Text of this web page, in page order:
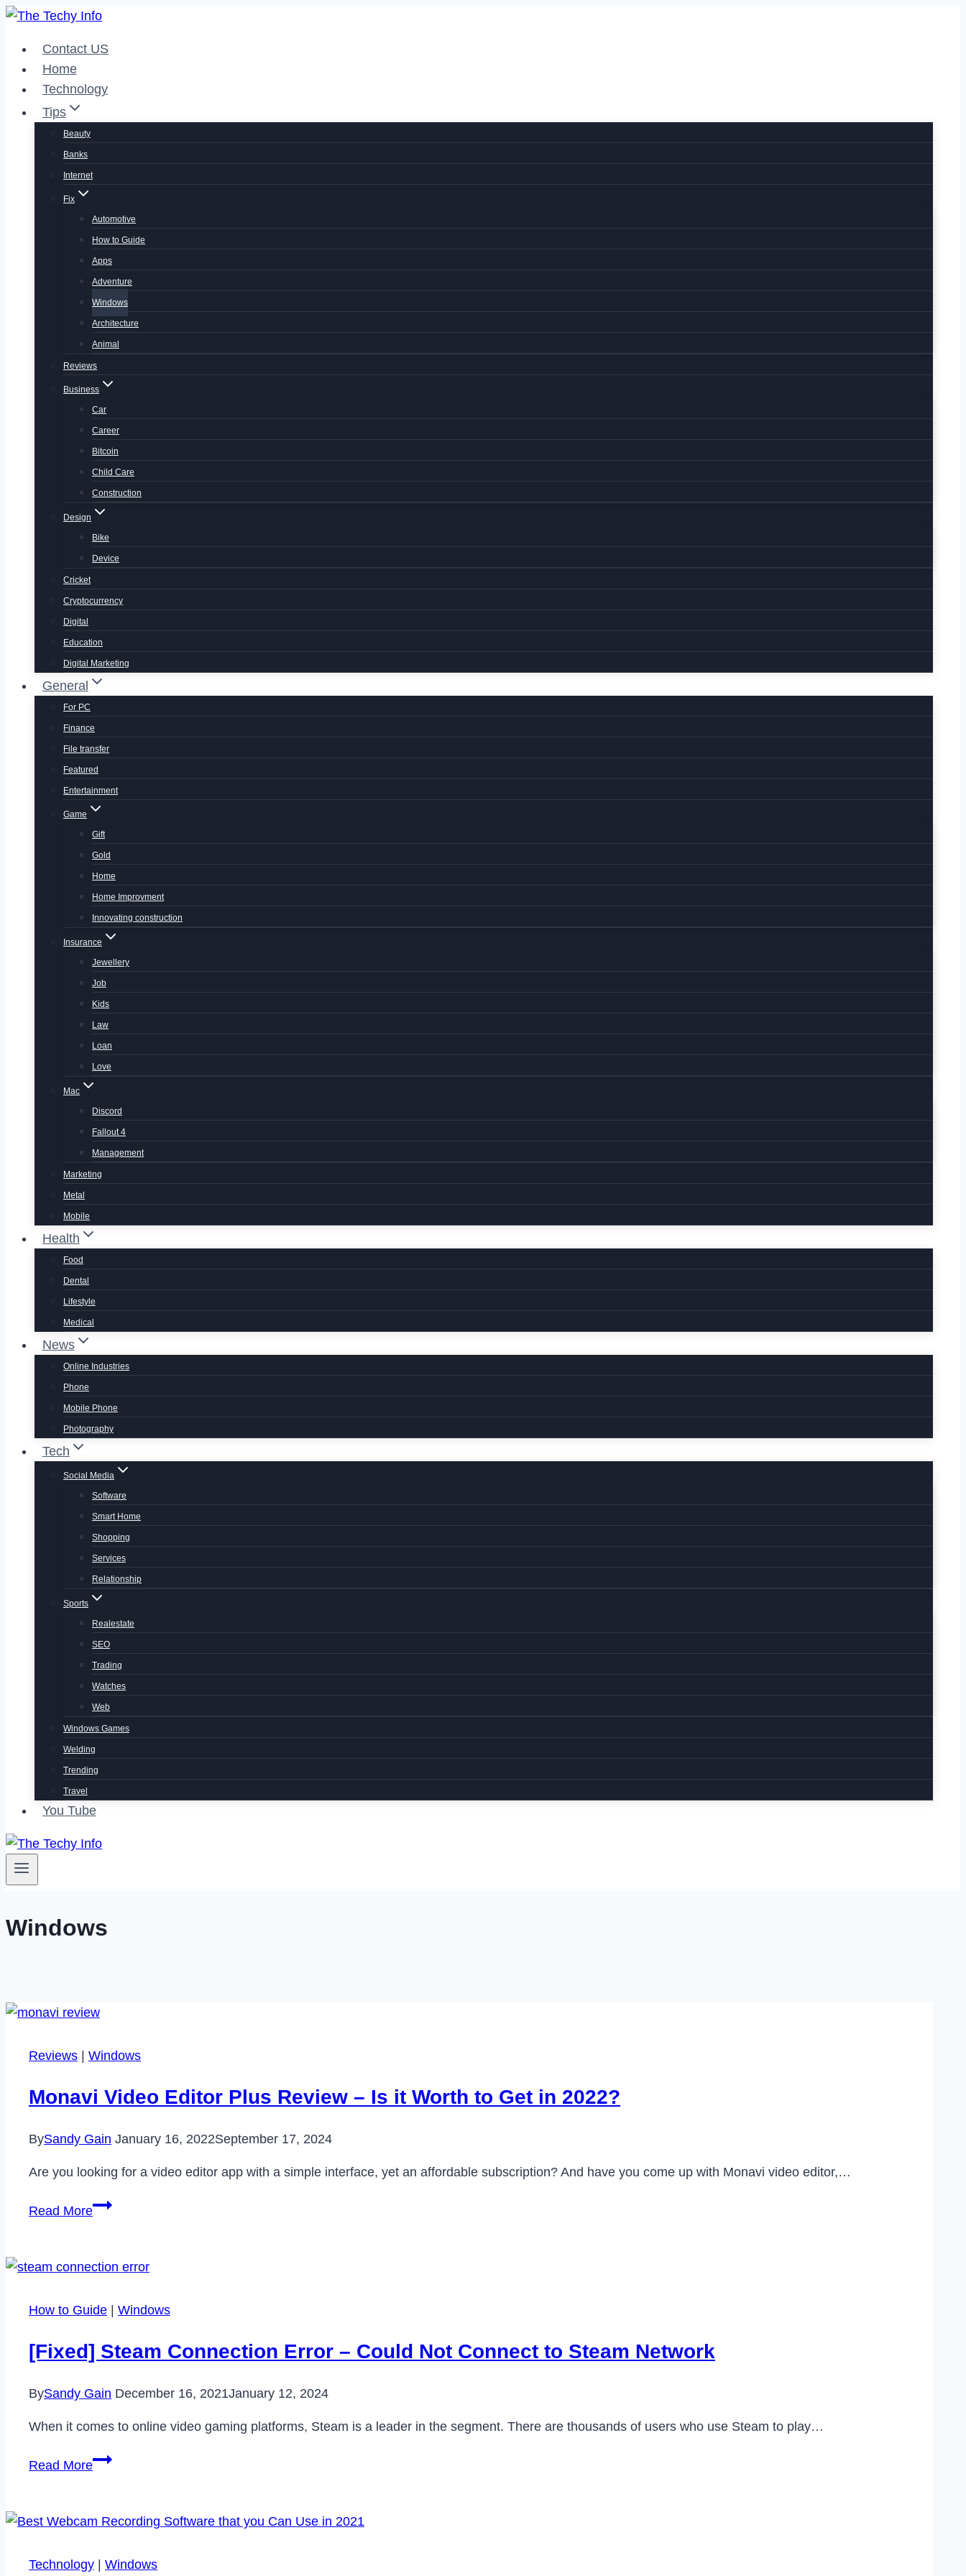
Skip
contentContact US
Home
Technology
Tips
Beauty
Banks
Internet
Fix
Automotive
How to Guide
Apps
Adventure
Windows
Architecture
Animal
Reviews
Business
Car
Career
Bitcoin
Child Care
Construction
Design
Bike
Device
Cricket
Cryptocurrency
Digital
Education
Digital Marketing
General
For PC
Finance
File transfer
Featured
Entertainment
Game
Gift
Gold
Home
Home Improvment
Innovating construction
Insurance
Jewellery
Job
Kids
Law
Loan
Love
Mac
Discord
Fallout 4
Management
Marketing
Metal
Mobile
Health
Food
Dental
Lifestyle
Medical
News
Online Industries
Phone
Mobile Phone
Photography
Tech
Social Media
Software
Smart Home
Shopping
Services
Relationship
Sports
Realestate
SEO
Trading
Watches
Web
Windows Games
Welding
Trending
Travel
You Tube
Windows
Reviews | Windows
Monavi Video Editor Plus Review – Is it Worth to Get in 2022?
BySandy Gain January 16, 2022September 17, 2024
Are you looking for a video editor app with a simple interface, yet an affordable subscription? And have you come up with Monavi video editor,…
Read MoreMonavi
Plus
–
it
Worth
to
in
How to Guide Windows
[Fixed] Steam Connection Error – Could Not Connect to Steam Network
BySandy Gain December 16, 2021January 12, 2024
When it comes to online video gaming platforms, Steam is a leader in the segment. There are thousands of users who use Steam to play…
Read More[Fixed]
Error
Could
Technology Windows